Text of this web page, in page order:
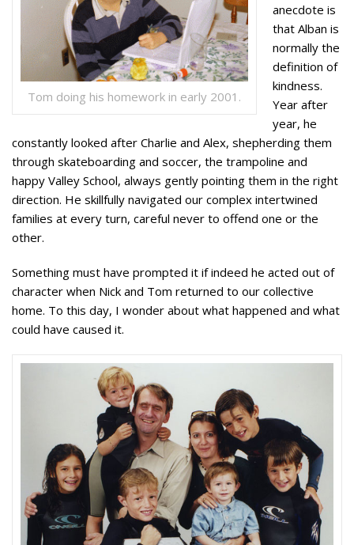
Tom doing his homework in early 2001.
anecdote is
that Alban is
normally the
definition of
kindness.
Year after
year, he
constantly looked after Charlie and Alex, shepherding them
through skateboarding and soccer, the trampoline and
happy Valley School, always gently pointing them in the right
direction. He skillfully navigated our complex intertwined
families at every turn, careful never to offend one or the
other.
Something must have prompted it if indeed he acted out of
character when Nick and Tom returned to our collective
home. To this day, I wonder about what happened and what
could have caused it.